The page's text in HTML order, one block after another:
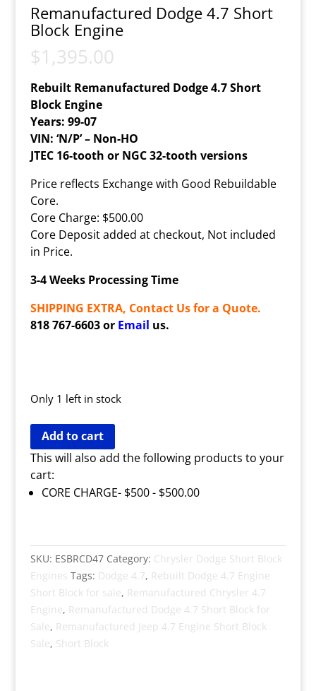
Remanufactured Dodge 4.7 Short
Block Engine
$1,395.00
Rebuilt Remanufactured Dodge 4.7 Short
Block Engine
Years: 99-07
VIN: ‘N/P’ – Non-HO
JTEC 16-tooth or NGC 32-tooth versions
Price reflects Exchange with Good Rebuildable
Core.
Core Charge: $500.00
Core Deposit added at checkout, Not included
in Price.
3-4 Weeks Processing Time
SHIPPING EXTRA, Contact Us for a Quote.
818 767-6603 orEmail us.
Only 1 left in stock
Remanufactured
Dodge
4.7
Short
Block
Add to cart
This will also add the following products to your
cart:
CORE CHARGE- $500 - $500.00
SKU: ESBRCD47 Category: Chrysler Dodge Short Block
Engines Tags: Dodge 4.7, Rebuilt Dodge 4.7 Engine
Short Block for sale, Remanufactured Chrysler 4.7
Engine, Remanufactured Dodge 4.7 Short Block for
Sale, Remanufactured Jeep 4.7 Engine Short Block
Sale, Short Block